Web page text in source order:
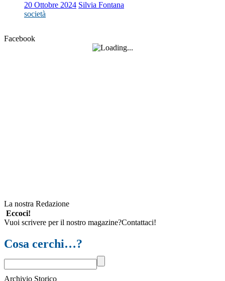
20 Ottobre 2024 Silvia Fontana
società
Facebook
La nostra Redazione
Eccoci!
Vuoi scrivere per il nostro magazine?Contattaci!
Cosa cerchi…?
Archivio Storico